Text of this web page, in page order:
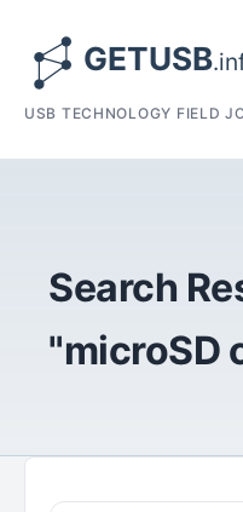
USB TECHNOLOGY FIELD
Search
"microSD